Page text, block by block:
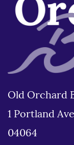
Old Orchard
1 Portland
04064